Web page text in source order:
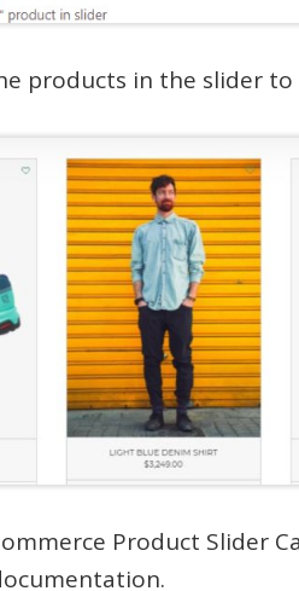
products in the slider
Product Slider
.